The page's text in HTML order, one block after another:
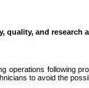
quality, and research
following
to avoid the